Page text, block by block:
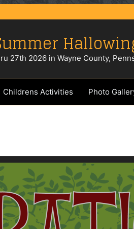
27th 2026 in Wayne County,
Childrens Activities Photo